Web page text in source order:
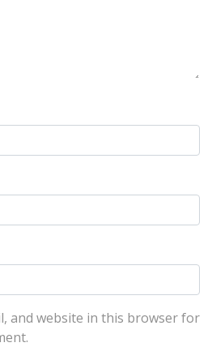
and website in this browser for